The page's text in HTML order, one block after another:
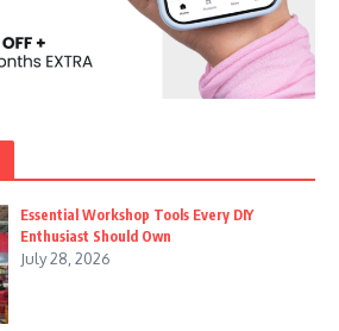
Essential Workshop Tools Every DIY
Enthusiast Should Own
July 28, 2026